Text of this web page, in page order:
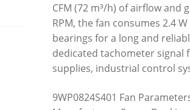
CFM (72 m³/h) of airflow and
RPM, the fan consumes 2.4
bearings for a long and
dedicated tachometer signal
supplies, industrial control
9WP0824S401 Fan